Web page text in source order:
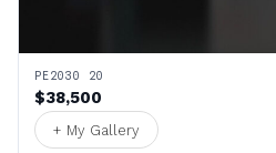
PE2030 20
$38,500
+ My Gallery